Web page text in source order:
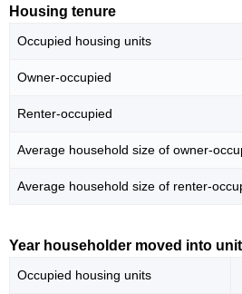
Housing tenure
Occupied housing units
Owner-occupied
Renter-occupied
Average household size of owner-
Average household size of renter-
Year householder moved into unit
Occupied housing units